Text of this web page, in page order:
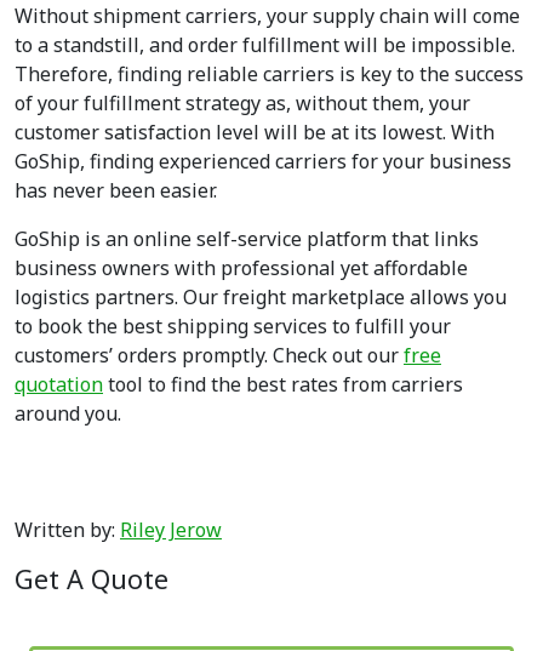
Without shipment carriers, your supply chain will come
to a standstill, and order fulfillment will be impossible.
Therefore, finding reliable carriers is key to the success
of your fulfillment strategy as, without them, your
customer satisfaction level will be at its lowest. With
GoShip, finding experienced carriers for your business
has never been easier.
GoShip is an online self-service platform that links
business owners with professional yet affordable
logistics partners. Our freight marketplace allows you
to book the best shipping services to fulfill your
customers’ orders promptly. Check out ourfree
quotationtool to find the best rates from carriers
around you.
Written by: Riley Jerow
Get A Quote